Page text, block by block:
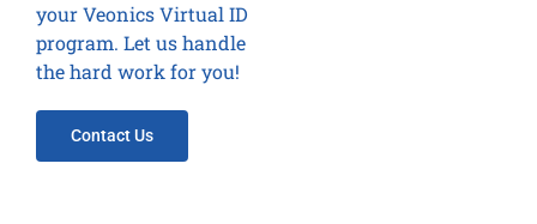
your Veonics Virtual ID
program. Let us handle
the hard work for you!
Contact Us